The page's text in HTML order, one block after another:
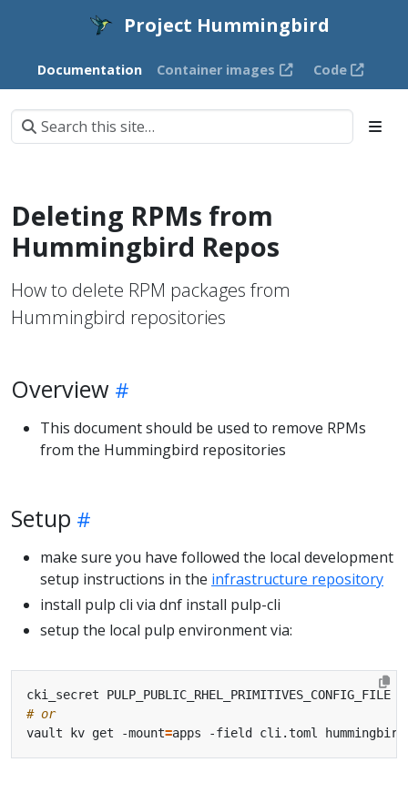
Project Hummingbird
Documentation Container images Code
Deleting RPMs from
Hummingbird Repos
How to delete RPM packages from
Hummingbird repositories
Overview
This document should be used to remove RPMs
from the Hummingbird repositories
Setup
make sure you have followed the local development
setup instructions in the infrastructure repository
install pulp cli via dnf install pulp-cli
setup the local pulp environment via:
# or
vault kv get -mount=